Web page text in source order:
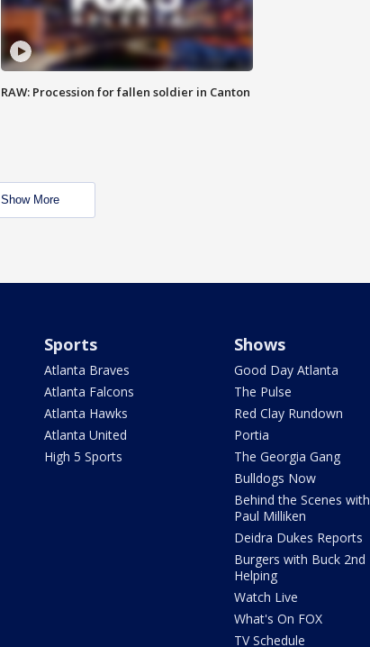
RAW: Procession for fallen soldier in Canton
Show More
Sports
Atlanta Braves
Atlanta Falcons
Atlanta Hawks
Atlanta United
High 5 Sports
Shows
Good Day Atlanta
The Pulse
Red Clay Rundown
Portia
The Georgia Gang
Bulldogs Now
Behind the Scenes with
Paul Milliken
Deidra Dukes Reports
Burgers with Buck 2nd
Helping
Watch Live
What's On FOX
TV Schedule